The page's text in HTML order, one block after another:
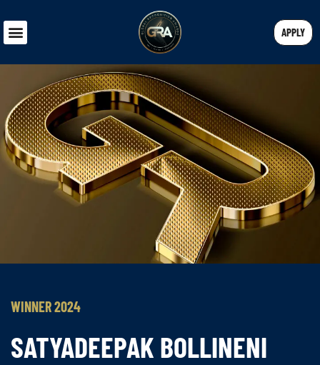
APPLY
WINNER 2024
SATYADEEPAK BOLLINENI